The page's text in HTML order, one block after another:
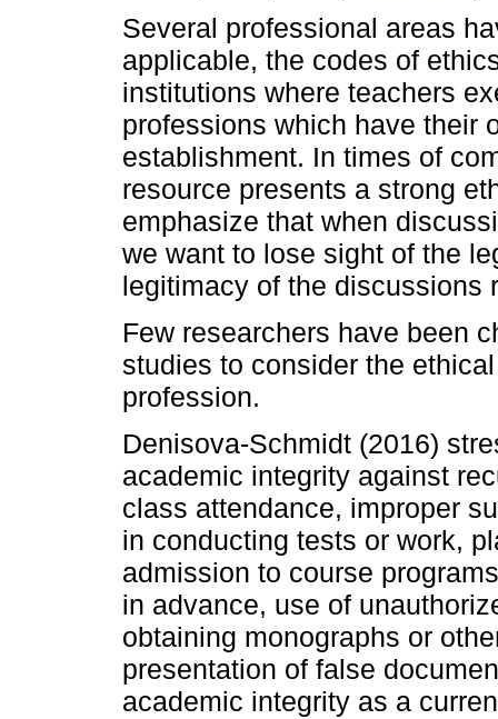
Several professional areas
applicable, the codes of
institutions where teachers
professions which have their
establishment. In times of
resource presents a strong
emphasize that when
we want to lose sight of the
legitimacy of the discussions
Few researchers have been
studies to consider the
profession.
Denisova-Schmidt (2016)
academic integrity against
class attendance, improper
in conducting tests or work,
admission to course
in advance, use of
obtaining monographs or
presentation of false
academic integrity as a